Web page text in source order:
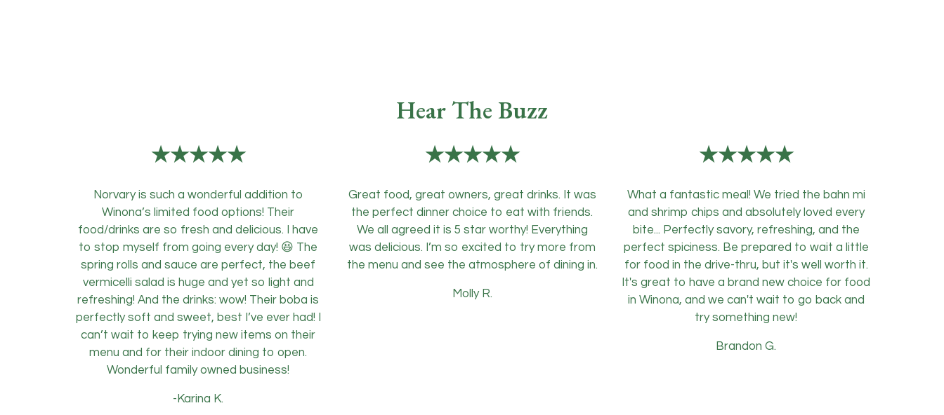
Hear The Buzz
★★★★★
Norvary is such a wonderful addition to
Winona’s limited food options! Their
food/drinks are so fresh and delicious. I have
to stop myself from going every day! 😆 The
spring rolls and sauce are perfect, the beef
vermicelli salad is huge and yet so light and
refreshing! And the drinks: wow! Their boba is
perfectly soft and sweet, best I’ve ever had! I
can’t wait to keep trying new items on their
menu and for their indoor dining to open.
Wonderful family owned business!
-Karina K.
★★★★★
Great food, great owners, great drinks. It was
the perfect dinner choice to eat with friends.
We all agreed it is 5 star worthy! Everything
was delicious. I’m so excited to try more from
the menu and see the atmosphere of dining in.
Molly R.
★★★★★
What a fantastic meal! We tried the bahn mi
and shrimp chips and absolutely loved every
bite... Perfectly savory, refreshing, and the
perfect spiciness. Be prepared to wait a little
for food in the drive-thru, but it's well worth it.
It's great to have a brand new choice for food
in Winona, and we can't wait to go back and
try something new!
Brandon G.